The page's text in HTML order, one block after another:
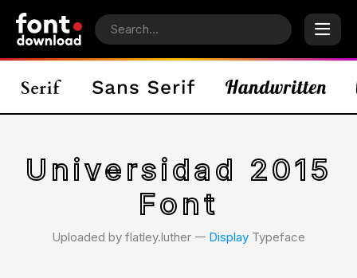
Universidad 2015
Font
Uploaded by flatley.luther 𑁋 Display Typeface